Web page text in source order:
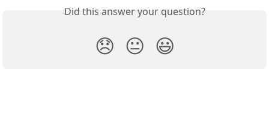
Did this answer your question?
😞 😐 😃